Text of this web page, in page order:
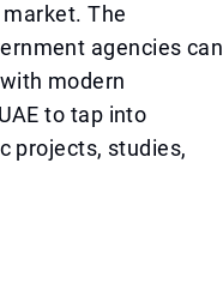
The
agencies can
modern
to tap into
projects, studies,